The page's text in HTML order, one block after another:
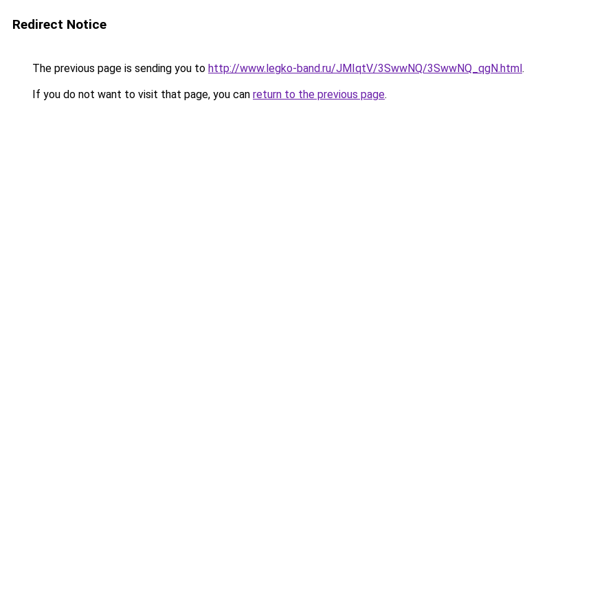
Redirect Notice
The previous page is sending you to http://www.legko-band.ru/JMIqtV/3SwwNQ/3SwwNQ_qgN.html.
If you do not want to visit that page, you can return to the previous page.